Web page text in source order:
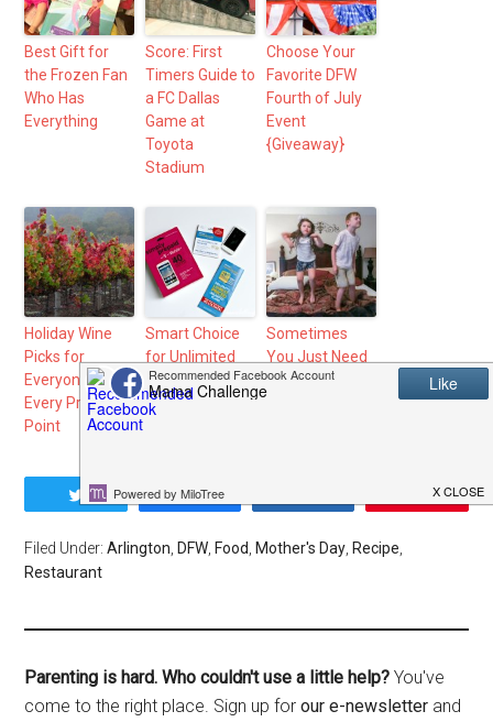
Best Gift for
the Frozen Fan
Who Has
Everything
Score: First
Timers Guide to
a FC Dallas
Game at
Toyota
Stadium
Choose Your
Favorite DFW
Fourth of July
Event
{Giveaway}
Holiday Wine
Picks for
Everyone at
Every Price
Point
Smart Choice
for Unlimited
Phone Plan
from Walmart
Sometimes
You Just Need
to Say Yes
Tweet Share Pin
Filed Under:Arlington DFW Food Mother's Day Recipe
Restaurant
Parenting is hard. Who couldn't use a little help? You've
come to the right place. Sign up forour e-newsletter and